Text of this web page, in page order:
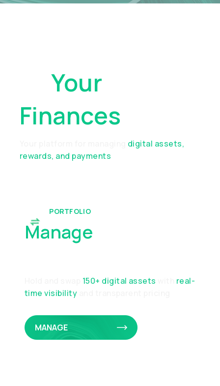
OfYour
Finances
digital assets,
rewards, and payments
PORTFOLIO
Manage
150+ digital assets
real-
time visibility
MANAGE